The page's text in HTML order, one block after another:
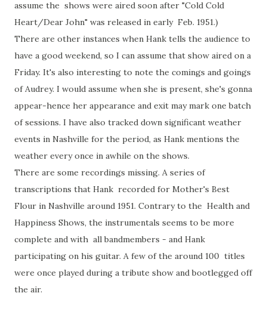
assume the shows were aired soon after "Cold Cold
Heart/Dear John" was released in early Feb. 1951.)
There are other instances when Hank tells the audience to
have a good weekend, so I can assume that show aired on a
Friday. It's also interesting to note the comings and goings
of Audrey. I would assume when she is present, she's gonna
appear-hence her appearance and exit may mark one batch
of sessions. I have also tracked down significant weather
events in Nashville for the period, as Hank mentions the
weather every once in awhile on the shows.
There are some recordings missing. A series of
transcriptions that Hank recorded for Mother's Best
Flour in Nashville around 1951. Contrary to the Health and
Happiness Shows, the instrumentals seems to be more
complete and with all bandmembers - and Hank
participating on his guitar. A few of the around 100 titles
were once played during a tribute show and bootlegged off
the air.